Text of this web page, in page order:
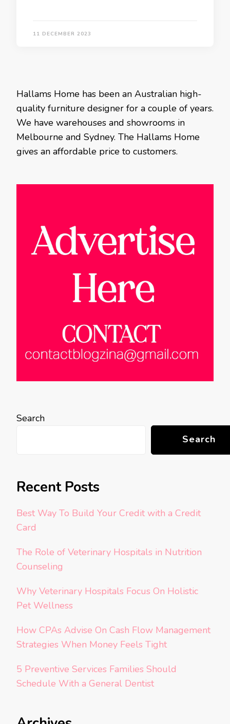
11 DECEMBER 2023
Hallams Home has been an Australian high-
quality furniture designer for a couple of years.
We have warehouses and showrooms in
Melbourne and Sydney. The Hallams Home
gives an affordable price to customers.
Search
Search
Recent Posts
Best Way To Build Your Credit with a Credit
Card
The Role of Veterinary Hospitals in Nutrition
Counseling
Why Veterinary Hospitals Focus On Holistic
Pet Wellness
How CPAs Advise On Cash Flow Management
Strategies When Money Feels Tight
5 Preventive Services Families Should
Schedule With a General Dentist